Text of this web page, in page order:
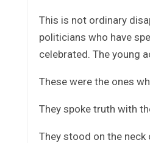
This is not ordinary
politicians who have
celebrated. The young
These were the ones
They spoke truth with
They stood on the